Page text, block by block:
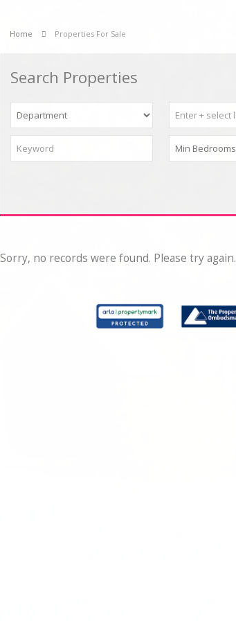
Home Properties For Sale
Search Properties
Sorry, no records were found. Please try again.